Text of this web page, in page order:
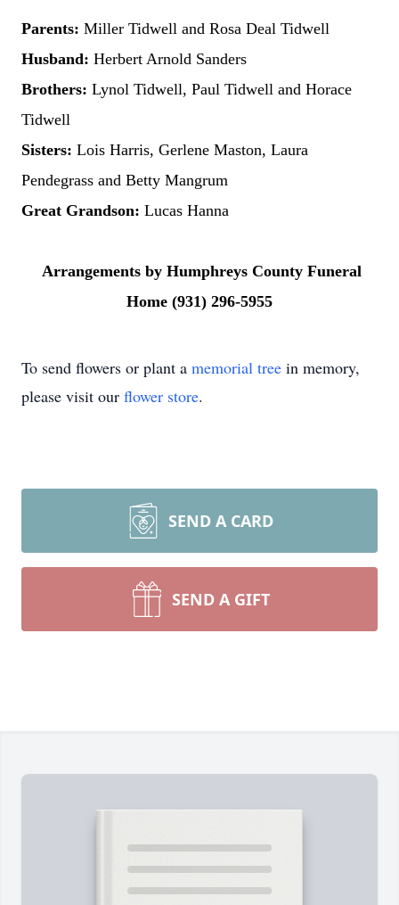
Parents: Miller Tidwell and Rosa Deal Tidwell
Husband: Herbert Arnold Sanders
Brothers: Lynol Tidwell, Paul Tidwell and Horace
Tidwell
Sisters: Lois Harris, Gerlene Maston, Laura
Pendegrass and Betty Mangrum
Great Grandson: Lucas Hanna
Arrangements by Humphreys County Funeral
Home (931) 296-5955
To send flowers or plant a memorial tree in memory,
please visit our flower store.
SEND A CARD
SEND A GIFT